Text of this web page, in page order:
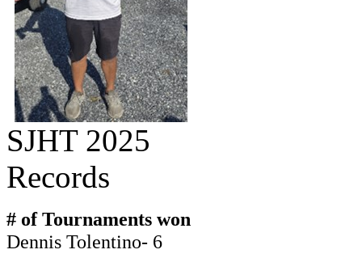
SJHT 2025
Records
# of Tournaments won
Dennis Tolentino- 6